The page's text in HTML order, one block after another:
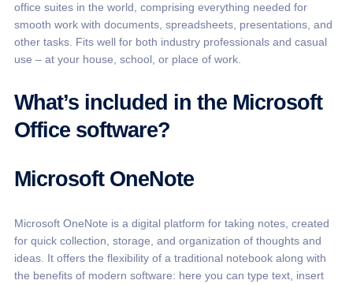
office suites in the world, comprising everything needed for
smooth work with documents, spreadsheets, presentations, and
other tasks. Fits well for both industry professionals and casual
use – at your house, school, or place of work.
What’s included in the Microsoft
Office software?
Microsoft OneNote
Microsoft OneNote is a digital platform for taking notes, created
for quick collection, storage, and organization of thoughts and
ideas. It offers the flexibility of a traditional notebook along with
the benefits of modern software: here you can type text, insert